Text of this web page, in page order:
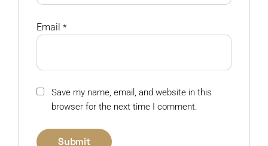
Email *
Save my name, email, and website in this
browser for the next time I comment.